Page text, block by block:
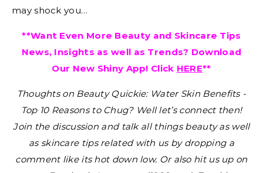
may shock you…
**Want Even More Beauty and Skincare Tips
News, Insights as well as Trends? Download
Our New Shiny App! Click HERE**
Thoughts on Beauty Quickie: Water Skin Benefits -
Top 10 Reasons to Chug? Well let’s connect then!
Join the discussion and talk all things beauty as well
as skincare tips related with us by dropping a
comment like its hot down low. Or also hit us up on